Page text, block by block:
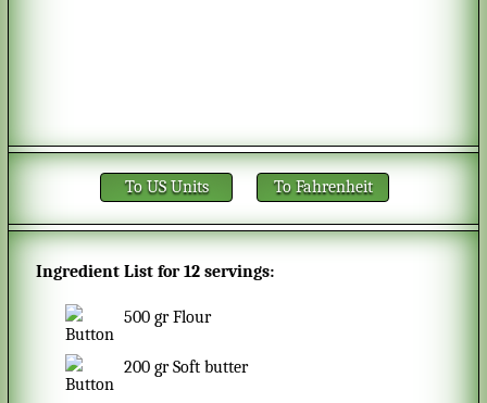
To US Units To Fahrenheit
Ingredient List for12 servings:
500 gr Flour
200 gr Soft butter